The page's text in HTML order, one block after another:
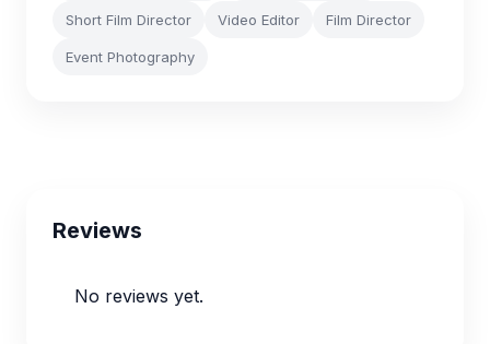
Short Film Director Video Editor Film Director
Event Photography
Reviews
No reviews yet.